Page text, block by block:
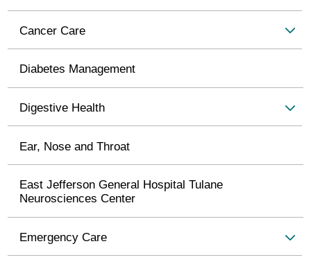
Cancer Care
Diabetes Management
Digestive Health
Ear, Nose and Throat
East Jefferson General Hospital Tulane
Neurosciences Center
Emergency Care